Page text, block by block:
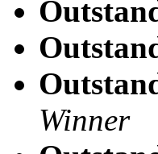
Winner